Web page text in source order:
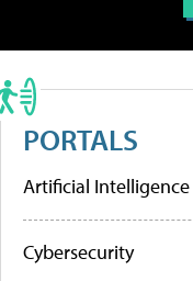
PORTALS
Artificial Intelligence
Cybersecurity